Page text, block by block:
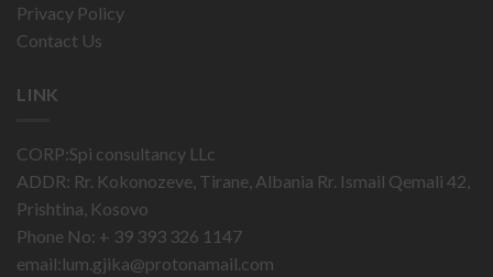
Privacy Policy
Contact Us
LINK
CORP:Spi consultancy LLc
ADDR: Rr. Kokonozeve, Tirane, Albania Rr. Ismail Qemali 42,
Prishtina, Kosovo
Phone No: + 39 393 326 1147
email:lum.gjika@protonamail.com